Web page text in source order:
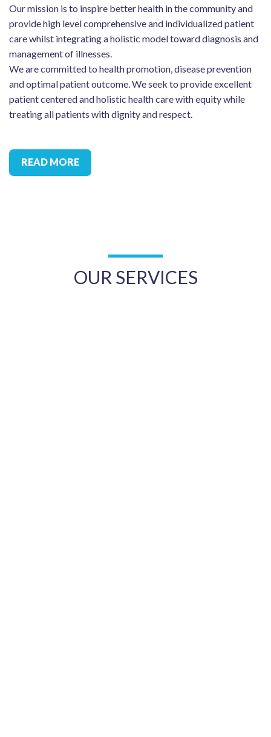
Our mission is to inspire better health in the community and
provide high level comprehensive and individualized patient
care whilst integrating a holistic model toward diagnosis and
management of illnesses.
We are committed to health promotion, disease prevention
and optimal patient outcome. We seek to provide excellent
patient centered and holistic health care with equity while
treating all patients with dignity and respect.
READ MORE
OUR SERVICES